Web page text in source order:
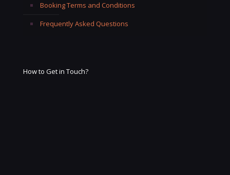
Booking Terms and Conditions
Frequently Asked Questions
How to Get in Touch?